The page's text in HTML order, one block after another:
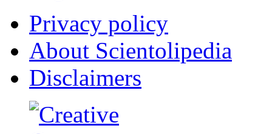
Privacy policy
About Scientolipedia
Disclaimers